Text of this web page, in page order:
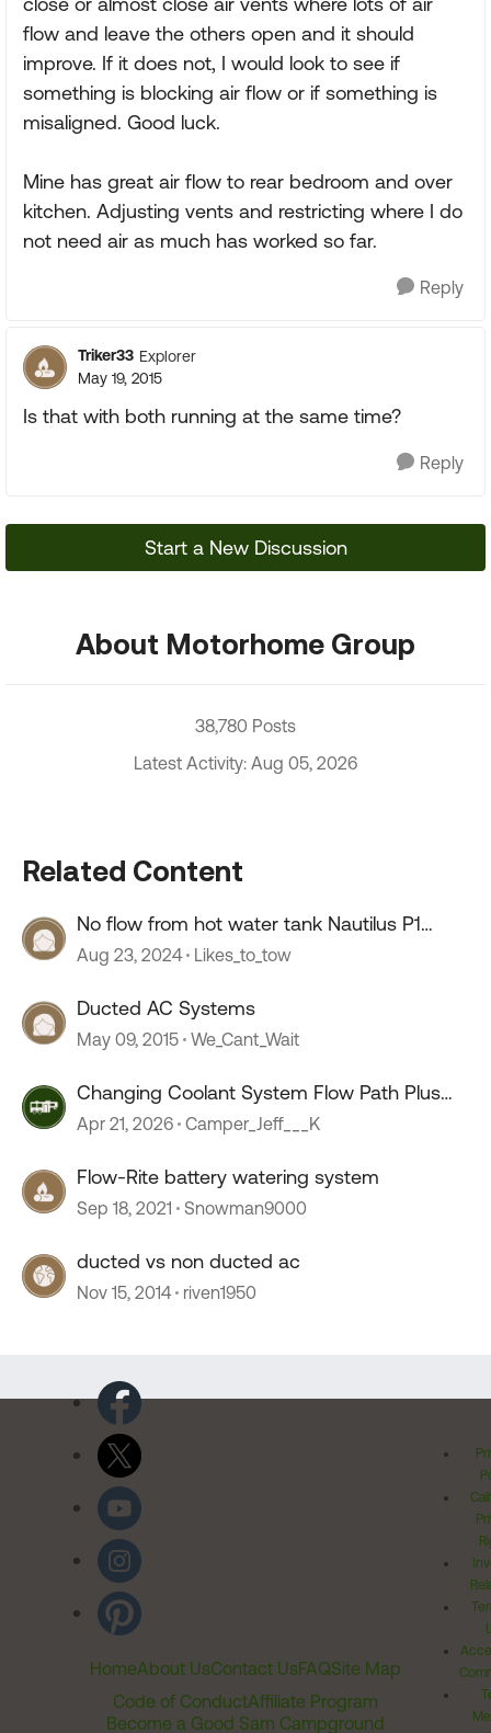
flow and leave the others open and it should
improve. If it does not, I would look to see if
something is blocking air flow or if something is
misaligned. Good luck.
Mine has great air flow to rear bedroom and over
kitchen. Adjusting vents and restricting where I do
not need air as much has worked so far.
Reply
Triker33 Explorer
May 19, 2015
Is that with both running at the same time?
Reply
Start a New Discussion
About Motorhome Group
38,780 Posts
Latest Activity: Aug 05, 2026
Related Content
No flow from hot water tank Nautilus P1
system
Aug 23, 2024 Likes_to_tow
Ducted AC Systems
May 09, 2015 We_Cant_Wait
Changing Coolant System Flow Path Plus
Electric Fan
Apr 21, 2026 Camper_Jeff___K
Flow-Rite battery watering system
Sep 18, 2021 Snowman9000
ducted vs non ducted ac
Nov 15, 2014 riven1950
HomeAbout UsContact UsFAQSite Map
Code of ConductAffiliate Program
Become a Good Sam Campground